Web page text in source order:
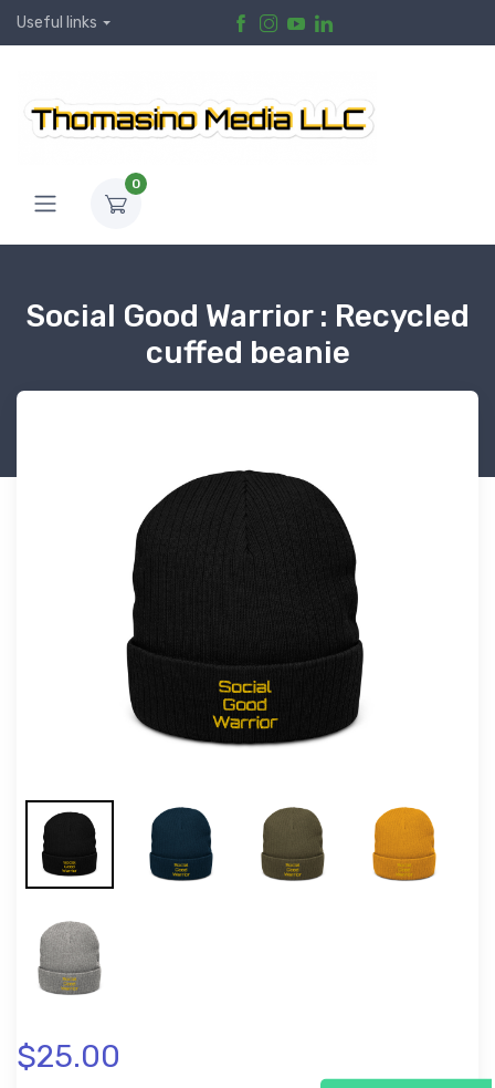
Useful links
0
Social Good Warrior : Recycled
cuffed beanie
$25.00